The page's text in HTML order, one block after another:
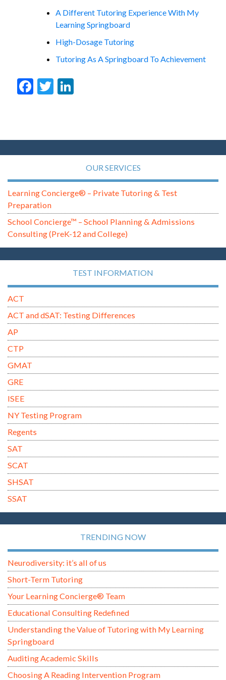
A Different Tutoring Experience With My
Learning Springboard
High-Dosage Tutoring
Tutoring As A Springboard To Achievement
Facebook
Twitter
OUR SERVICES
Learning Concierge® – Private Tutoring & Test
Preparation
School Concierge™ – School Planning & Admissions
Consulting (PreK-12 and College)
TEST INFORMATION
ACT
ACT and dSAT: Testing Differences
AP
CTP
GMAT
GRE
ISEE
NY Testing Program
Regents
SAT
SCAT
SHSAT
SSAT
TRENDING NOW
Neurodiversity: it’s all of us
Short-Term Tutoring
Your Learning Concierge® Team
Educational Consulting Redefined
Understanding the Value of Tutoring with My Learning
Springboard
Auditing Academic Skills
Choosing A Reading Intervention Program